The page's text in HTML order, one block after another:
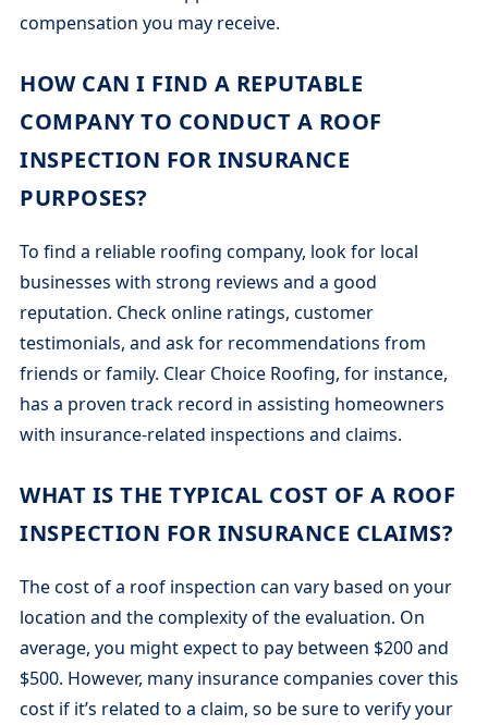
compensation you may receive.
HOW CAN I FIND A REPUTABLE
COMPANY TO CONDUCT A ROOF
INSPECTION FOR INSURANCE
PURPOSES?
To find a reliable roofing company, look for local
businesses with strong reviews and a good
reputation. Check online ratings, customer
testimonials, and ask for recommendations from
friends or family. Clear Choice Roofing, for instance,
has a proven track record in assisting homeowners
with insurance-related inspections and claims.
WHAT IS THE TYPICAL COST OF A ROOF
INSPECTION FOR INSURANCE CLAIMS?
The cost of a roof inspection can vary based on your
location and the complexity of the evaluation. On
average, you might expect to pay between $200 and
$500. However, many insurance companies cover this
cost if it’s related to a claim, so be sure to verify your